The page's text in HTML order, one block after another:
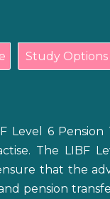
Study Options
6 Pension
The LIBF
that the
pension